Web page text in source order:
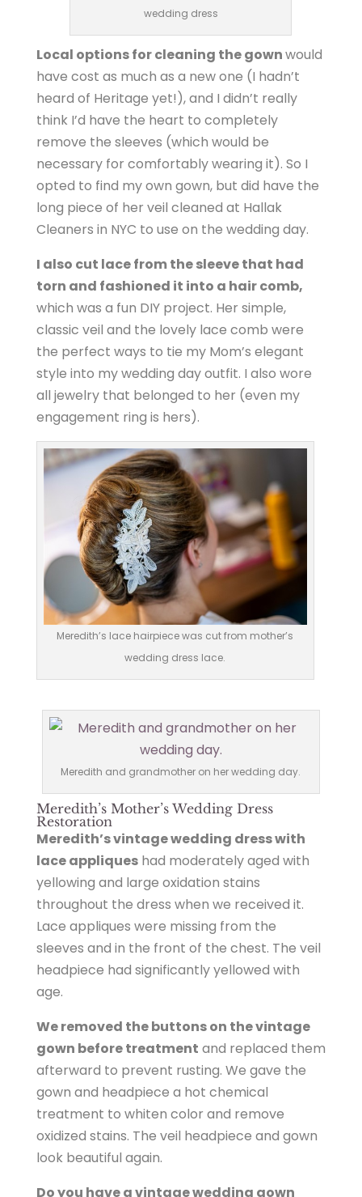
wedding dress
Local options for cleaning the gownwould
have cost as much as a new one (I hadn’t
heard of Heritage yet!), and I didn’t really
think I’d have the heart to completely
remove the sleeves (which would be
necessary for comfortably wearing it). So I
opted to find my own gown, but did have the
long piece of her veil cleaned at Hallak
Cleaners in NYC to use on the wedding day.
I also cut lace from the sleeve that had
torn and fashioned it into a hair comb,
which was a fun DIY project. Her simple,
classic veil and the lovely lace comb were
the perfect ways to tie my Mom’s elegant
style into my wedding day outfit. I also wore
all jewelry that belonged to her (even my
engagement ring is hers).
Meredith’s lace hairpiece was cut from mother’s
wedding dress lace.
Meredith and grandmother on her wedding day.
Meredith’s Mother’s Wedding Dress
Restoration
Meredith’s vintage wedding dress with
lace appliqueshad moderately aged with
yellowing and large oxidation stains
throughout the dress when we received it.
Lace appliques were missing from the
sleeves and in the front of the chest. The veil
headpiece had significantly yellowed with
age.
We removed the buttons on the vintage
gown before treatment and replaced them
afterward to prevent rusting. We gave the
gown and headpiece a hot chemical
treatment to whiten color and remove
oxidized stains. The veil headpiece and gown
look beautiful again.
Do you have a vintage wedding gown